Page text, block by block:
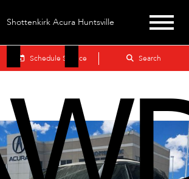
Shottenkirk Acura Huntsville
Schedule Service Search